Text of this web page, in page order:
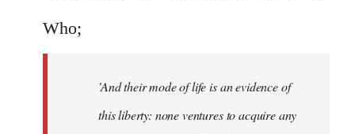
Who;
'And their mode of life is an evidence of
this liberty: none ventures to acquire any